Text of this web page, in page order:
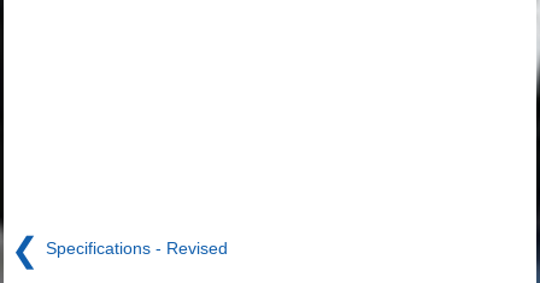
❮ Specifications - Revised